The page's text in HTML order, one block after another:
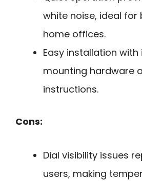
white noise, ideal
home offices.
Easy installation with
mounting hardware
instructions.
Cons:
Dial visibility issues
users, making